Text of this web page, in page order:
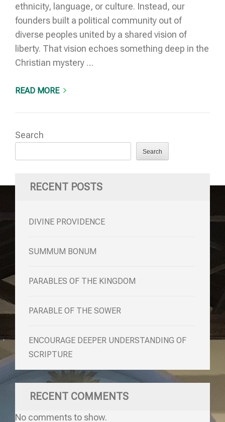
ethnicity, language, or culture. Instead, our
founders built a political community out of
diverse peoples united by a shared vision of
liberty. That vision echoes something deep in the
Christian mystery …
READ MORE
Search
Search
RECENT POSTS
DIVINE PROVIDENCE
SUMMUM BONUM
PARABLES OF THE KINGDOM
PARABLE OF THE SOWER
ENCOURAGE DEEPER UNDERSTANDING OF
SCRIPTURE
RECENT COMMENTS
No comments to show.